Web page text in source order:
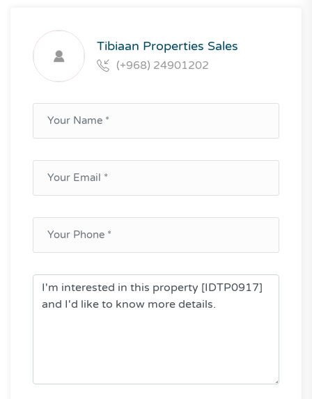
Tibiaan Properties Sales
(+968) 24901202